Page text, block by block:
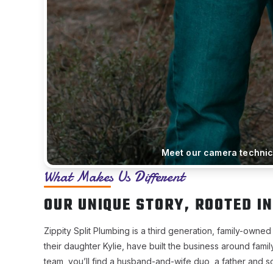
Meet our camera
What Makes Us Different
OUR UNIQUE STORY, ROOTED
Zippity Split Plumbing is a third generation, family-
their daughter Kylie, have built the business around
team, you’ll find a husband-and-wife duo, a father and